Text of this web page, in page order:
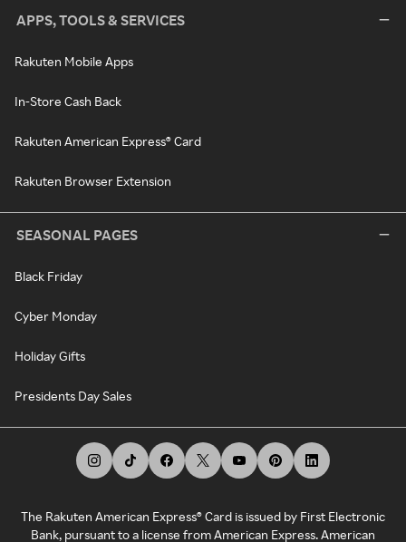
APPS, TOOLS & SERVICES
Rakuten Mobile Apps
In-Store Cash Back
Rakuten American Express® Card
Rakuten Browser Extension
SEASONAL PAGES
Black Friday
Cyber Monday
Holiday Gifts
Presidents Day Sales
The Rakuten American Express® Card is issued by First Electronic
Bank, pursuant to a license from American Express. American